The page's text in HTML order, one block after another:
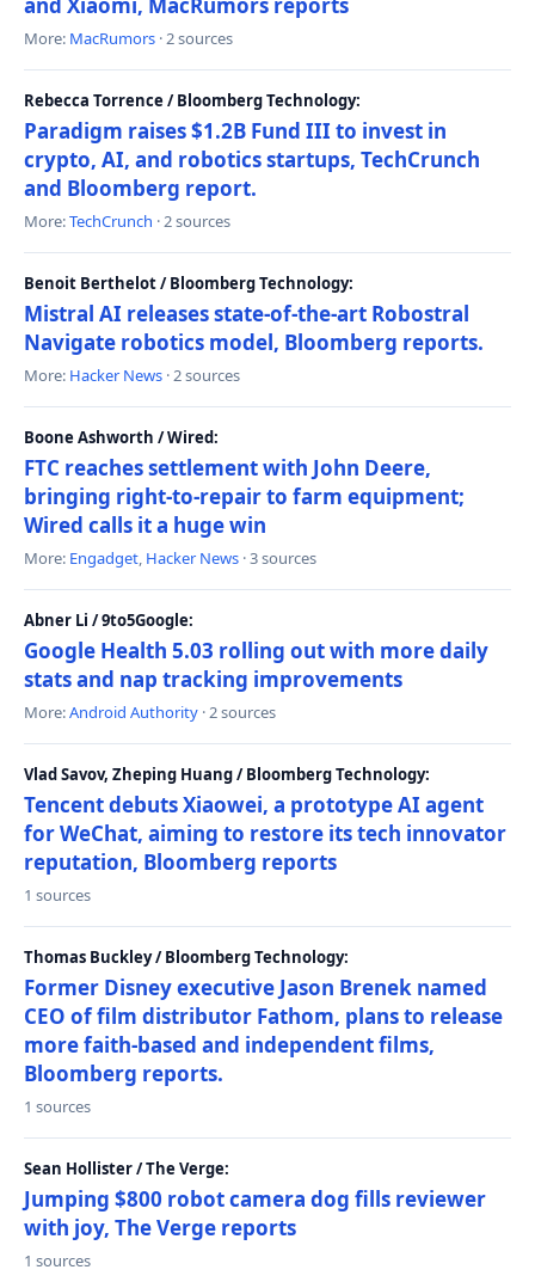
More: MacRumors · 2 sources
Rebecca Torrence / Bloomberg Technology:
Paradigm raises $1.2B Fund III to invest in
crypto, AI, and robotics startups, TechCrunch
and Bloomberg report.
More:TechCrunch · 2 sources
Benoit Berthelot / Bloomberg Technology:
Mistral AI releases state-of-the-art Robostral
Navigate robotics model, Bloomberg reports.
More: Hacker News · 2 sources
Boone Ashworth / Wired:
FTC reaches settlement with John Deere,
bringing right-to-repair to farm equipment;
Wired calls it a huge win
More: Engadget, Hacker News · 3 sources
Abner Li / 9to5Google:
Google Health 5.03 rolling out with more daily
stats and nap tracking improvements
More:Android Authority · 2 sources
Vlad Savov, Zheping Huang / Bloomberg Technology:
Tencent debuts Xiaowei, a prototype AI agent
for WeChat, aiming to restore its tech innovator
reputation, Bloomberg reports
1 sources
Thomas Buckley / Bloomberg Technology:
Former Disney executive Jason Brenek named
CEO of film distributor Fathom, plans to release
more faith-based and independent films,
Bloomberg reports.
1 sources
Sean Hollister / The Verge:
Jumping $800 robot camera dog fills reviewer
with joy, The Verge reports
1 sources